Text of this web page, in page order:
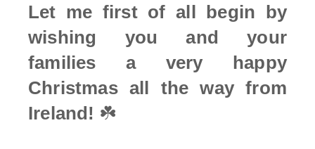
Let me first of all begin by
wishing you and your
families a very happy
Christmas all the way from
Ireland! ☘️